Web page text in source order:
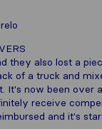
they also lost a
of a truck and
It's now been over
receive
and it's